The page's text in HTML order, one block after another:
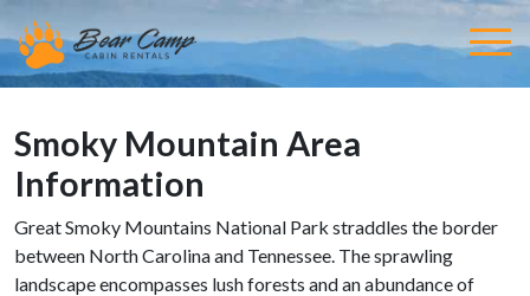
Smoky Mountain Area
Information
Great Smoky Mountains National Park straddles the border
between North Carolina and Tennessee. The sprawling
landscape encompasses lush forests and an abundance of